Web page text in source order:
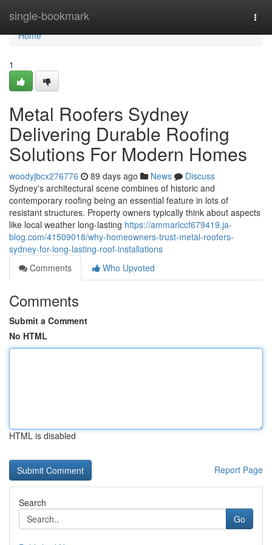
single-bookmark
Home
Home
1
Metal Roofers Sydney
Delivering Durable Roofing
Solutions For Modern Homes
woodyjbcx276776 89 days ago News
Discuss
Sydney's architectural scene combines of historic and
contemporary roofing being an essential feature in lots of
resistant structures. Property owners typically think about aspects
like local weather long-lasting https://ammarlccf679419.ja-
blog.com/41509018/why-homeowners-trust-metal-roofers-
sydney-for-long-lasting-roof-installations
Comments
Who Upvoted
Comments
Submit a Comment
No HTML
HTML is disabled
Report Page
Search
Go